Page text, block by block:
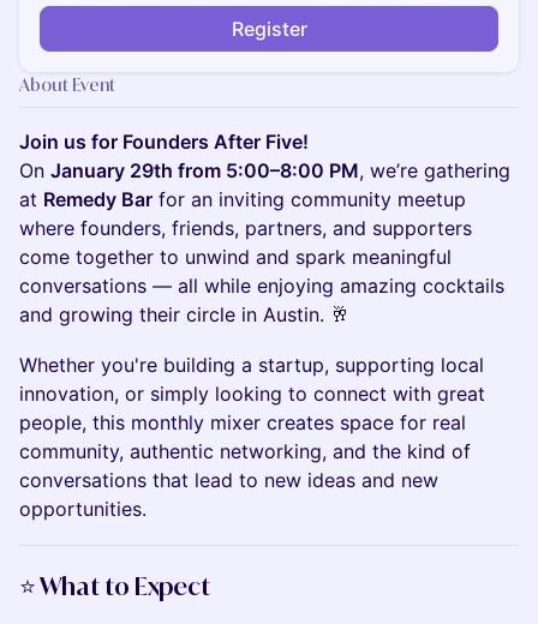
Register
About Event
Join us for Founders After Five!
On January 29th from 5:00–8:00 PM, we’re gathering
at Remedy Bar for an inviting community meetup
where founders, friends, partners, and supporters
come together to unwind and spark meaningful
conversations — all while enjoying amazing cocktails
and growing their circle in Austin. 🥂
Whether you're building a startup, supporting local
innovation, or simply looking to connect with great
people, this monthly mixer creates space for real
community, authentic networking, and the kind of
conversations that lead to new ideas and new
opportunities.
⭐️What to Expect